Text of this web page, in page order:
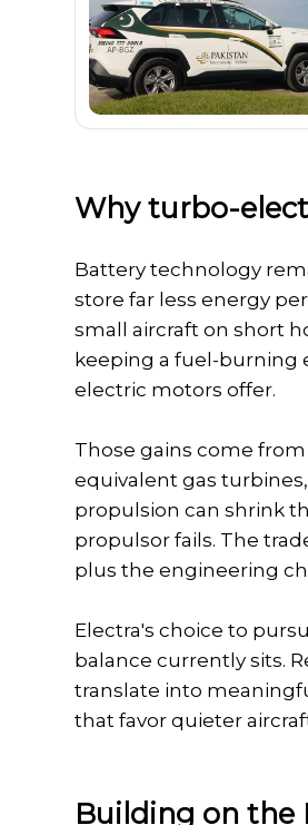
Why turbo-
Battery technology
store far less energy
small aircraft on short
keeping a fuel-burning
electric motors offer.
Those gains come
equivalent gas
propulsion can shrink
propulsor fails. The
plus the engineering
Electra's choice to
balance currently sits.
translate into
that favor quieter
Building on the